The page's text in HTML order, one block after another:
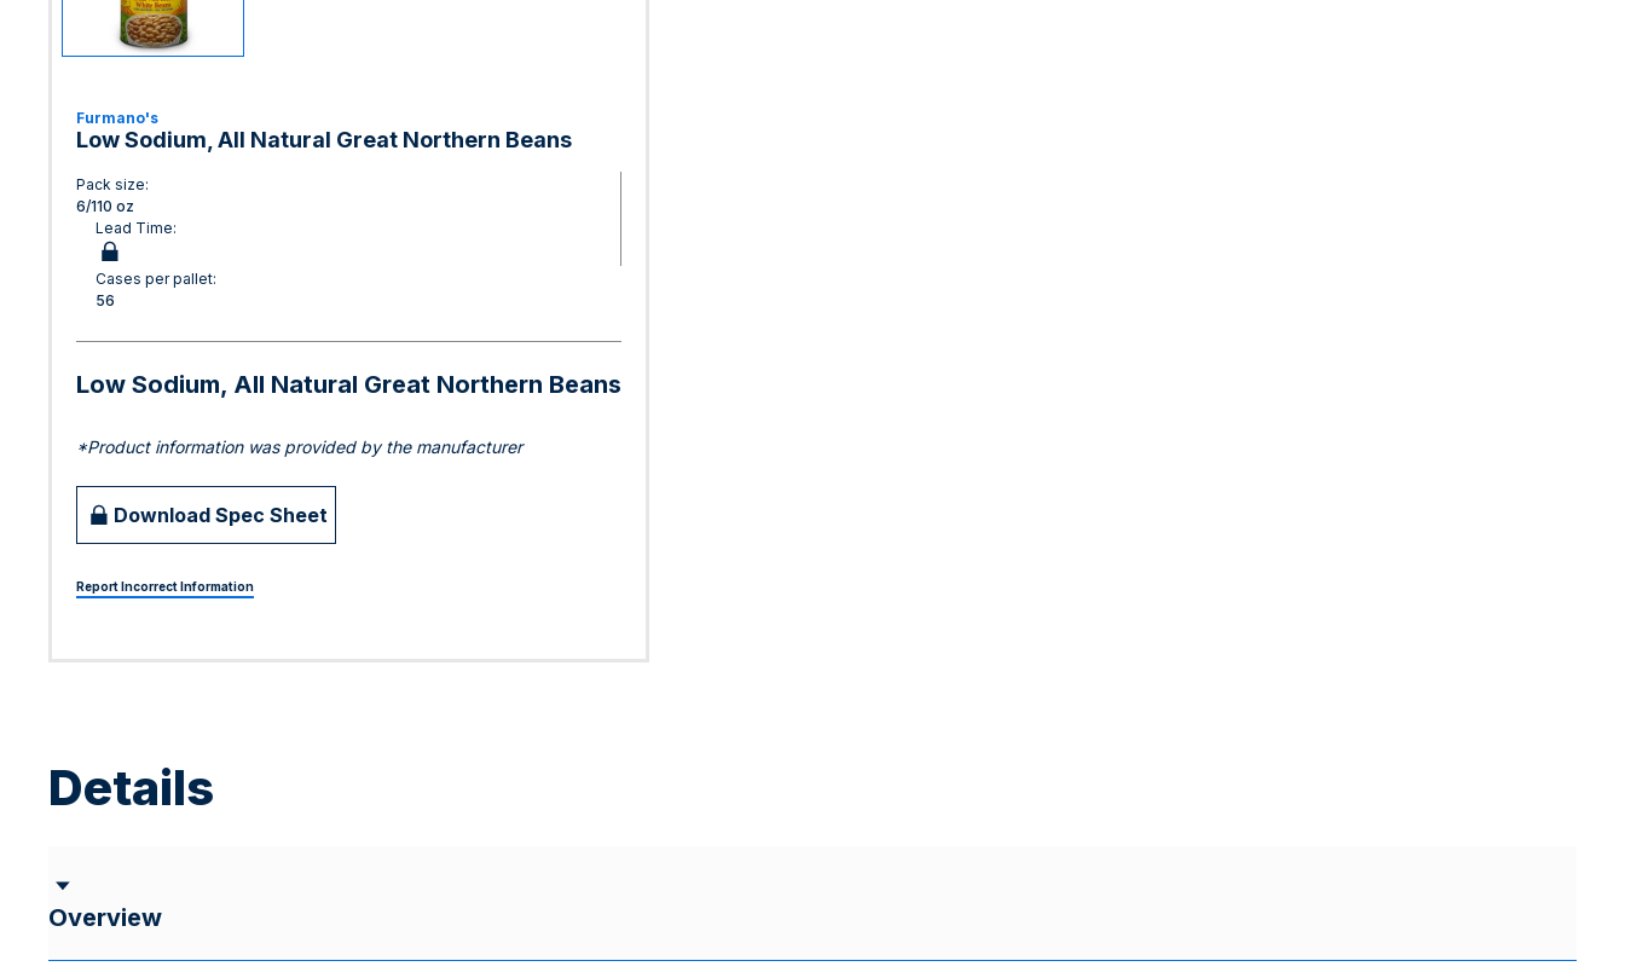
Furmano's
Low Sodium, All Natural Great Northern Beans
Pack size:
6/110 oz
Lead Time:
Cases per pallet:
56
Low Sodium, All Natural Great Northern Beans
*Product information was provided by the manufacturer
Download Spec Sheet
Report Incorrect Information
Details
Overview